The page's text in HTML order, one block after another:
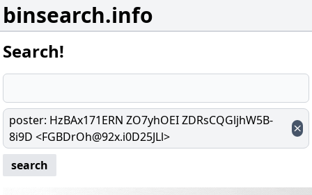
binsearch.info
Search!
poster: HzBAx171ERN ZO7yhOEI ZDRsCQGljhW5B-
8i9D <FGBDrOh@92x.i0D25JLl>
search